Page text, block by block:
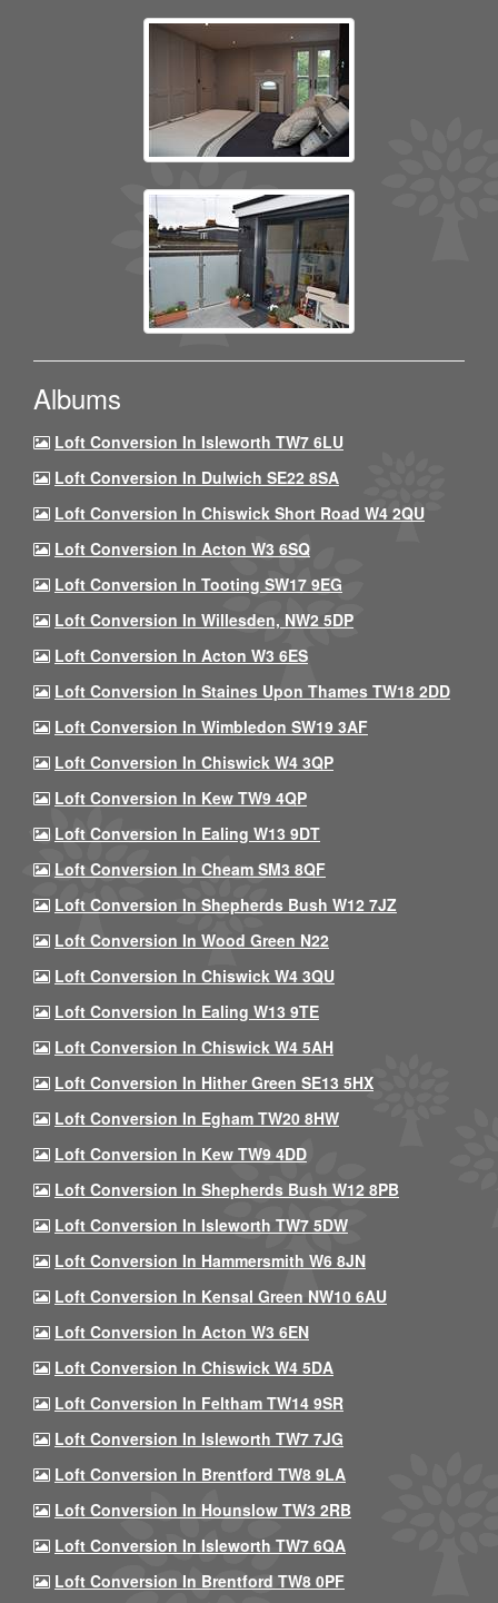
Albums
Loft Conversion In Isleworth TW7 6LU
Loft Conversion In Dulwich SE22 8SA
Loft Conversion In Chiswick Short Road W4 2QU
Loft Conversion In Acton W3 6SQ
Loft Conversion In Tooting SW17 9EG
Loft Conversion In Willesden, NW2 5DP
Loft Conversion In Acton W3 6ES
Loft Conversion In Staines Upon Thames TW18 2DD
Loft Conversion In Wimbledon SW19 3AF
Loft Conversion In Chiswick W4 3QP
Loft Conversion In Kew TW9 4QP
Loft Conversion In Ealing W13 9DT
Loft Conversion In Cheam SM3 8QF
Loft Conversion In Shepherds Bush W12 7JZ
Loft Conversion In Wood Green N22
Loft Conversion In Chiswick W4 3QU
Loft Conversion In Ealing W13 9TE
Loft Conversion In Chiswick W4 5AH
Loft Conversion In Hither Green SE13 5HX
Loft Conversion In Egham TW20 8HW
Loft Conversion In Kew TW9 4DD
Loft Conversion In Shepherds Bush W12 8PB
Loft Conversion In Isleworth TW7 5DW
Loft Conversion In Hammersmith W6 8JN
Loft Conversion In Kensal Green NW10 6AU
Loft Conversion In Acton W3 6EN
Loft Conversion In Chiswick W4 5DA
Loft Conversion In Feltham TW14 9SR
Loft Conversion In Isleworth TW7 7JG
Loft Conversion In Brentford TW8 9LA
Loft Conversion In Hounslow TW3 2RB
Loft Conversion In Isleworth TW7 6QA
Loft Conversion In Brentford TW8 0PF